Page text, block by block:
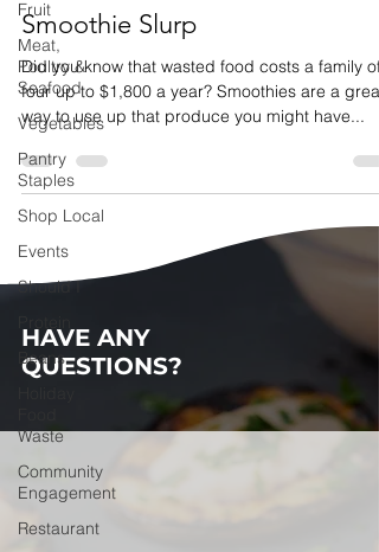
Fruit
Meat,
Poultry &
Seafood
Vegetables
Pantry
Staples
Shop Local
Events
Should I
Beans
Waste
Community
Engagement
Restaurant
Smoothie Slurp
Did you know that wasted food costs a family of
four up to $1,800 a year? Smoothies are a great
way to use up that produce you might have...
HAVE ANY
QUESTIONS?